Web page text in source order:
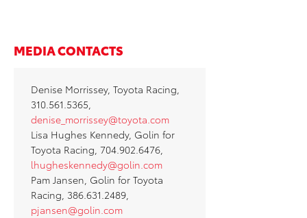
MEDIA CONTACTS
Denise Morrissey, Toyota Racing,
310.561.5365,
denise_morrissey@toyota.com
Lisa Hughes Kennedy, Golin for
Toyota Racing, 704.902.6476,
lhugheskennedy@golin.com
Pam Jansen, Golin for Toyota
Racing, 386.631.2489,
pjansen@golin.com